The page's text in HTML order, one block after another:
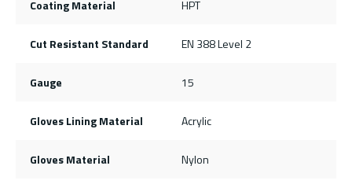
Coating Material HPT
Cut Resistant Standard EN 388 Level 2
Gauge 15
Gloves Lining Material Acrylic
Gloves Material Nylon